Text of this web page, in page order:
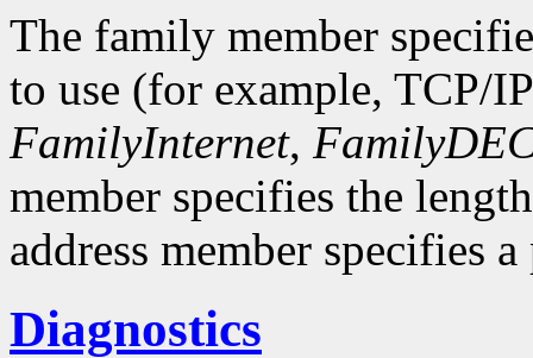
The family member
to use (for example, TCP/
FamilyInternet,
member specifies the
address member specifies
Diagnostics